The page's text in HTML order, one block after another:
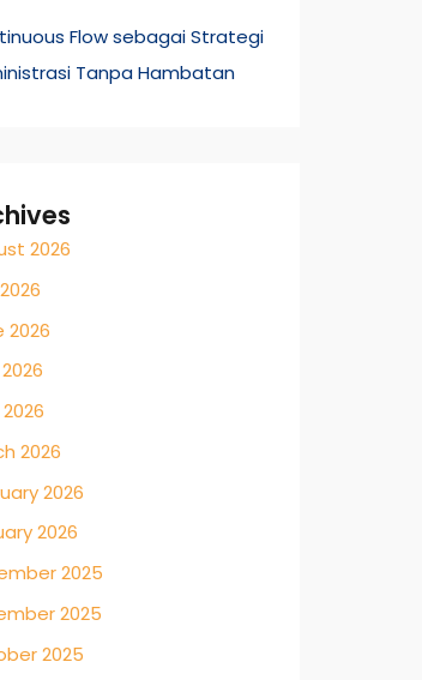
Flow sebagai Strategi
Tanpa Hambatan
2026
2026
2026
2026
2026
2025
2025
2025